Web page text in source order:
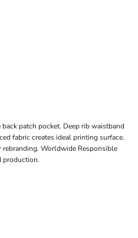
patch pocket. Deep rib waistband
fabric creates ideal printing surface.
rebranding. Worldwide Responsible
production.